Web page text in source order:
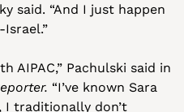
said. “And I just happen
AIPAC,” Pachulski said in
“I’ve known Sara
I traditionally don’t